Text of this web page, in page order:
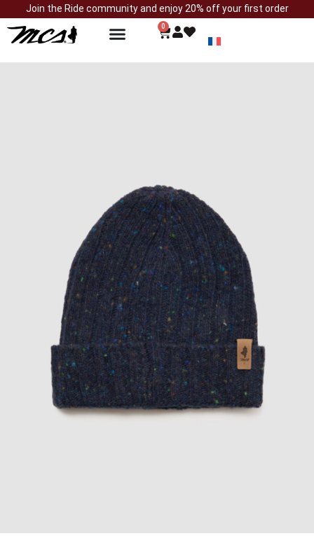
Join the Ride community and enjoy 20% off your first order
0